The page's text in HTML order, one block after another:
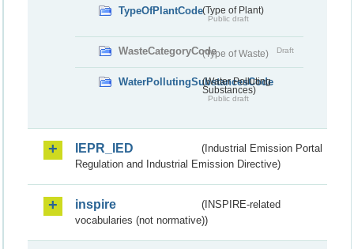
TypeOfPlantCode(Type of Plant)
Public draft
WasteCategoryCode(Type of Waste) Draft
WaterPollutingSubstancesCode
(Water Polluting
Substances)
Public draft
IEPR_IED
(Industrial Emission Portal
Regulation and Industrial Emission Directive)
inspire
(INSPIRE-related
vocabularies (not normative))